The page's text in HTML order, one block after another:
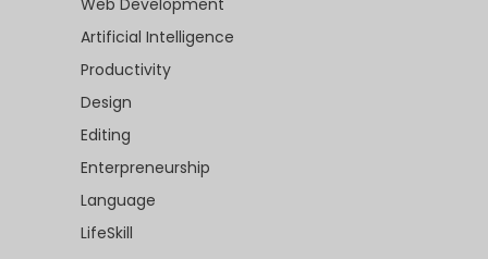
Artificial Intelligence
Productivity
Design
Editing
Enterpreneurship
Language
LifeSkill